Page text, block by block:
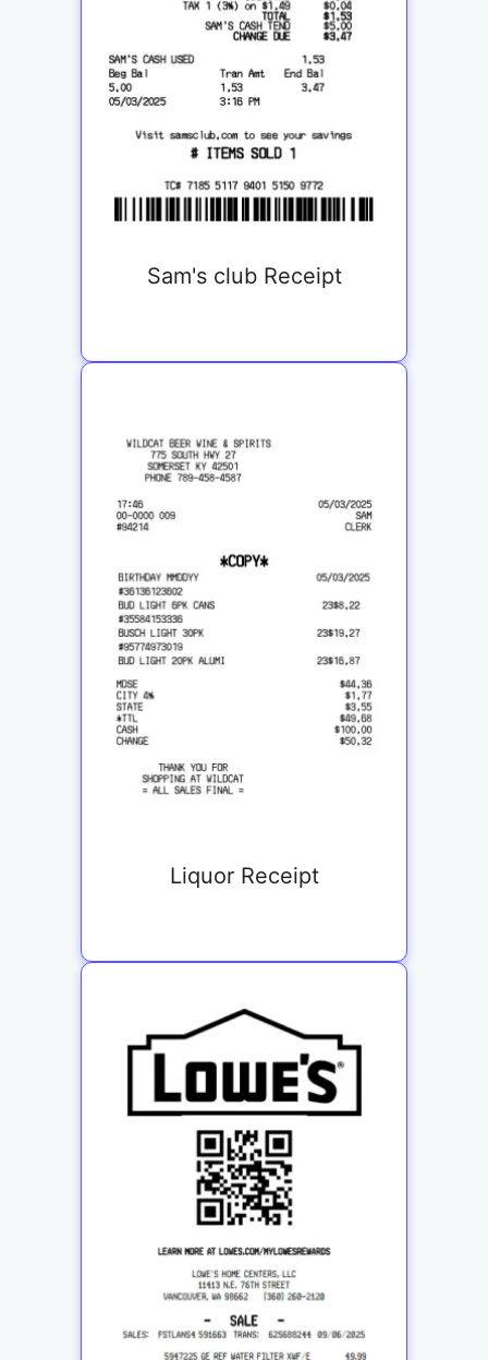
Sam's club Receipt
Liquor Receipt